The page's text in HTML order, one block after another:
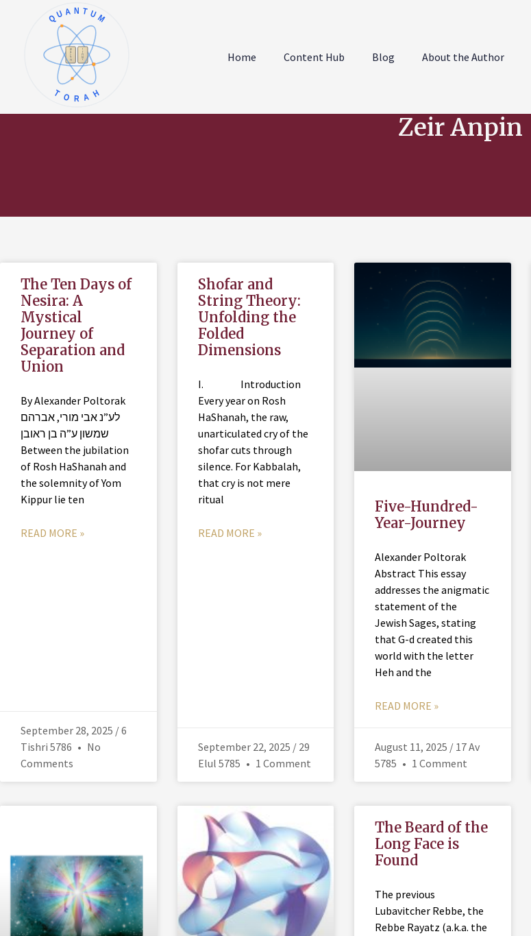
א
ב
ג
ד
ה
ו
ז
ח
ט
י
QUANTUM
TORAH
Home Content Hub Blog About the Author
Zeir Anpin
The Ten Days of
Nesira: A
Mystical
Journey of
Separation and
Union
By Alexander Poltorak
לע”נ אבי מורי, אברהם
שמשון ע”ה בן ראובן
Between the jubilation
of Rosh HaShanah and
the solemnity of Yom
Kippur lie ten
READ MORE »
September 28, 2025 / 6
Tishri 5786
No
Comments
Shofar and
String Theory:
Unfolding the
Folded
Dimensions
I. Introduction
Every year on Rosh
HaShanah, the raw,
unarticulated cry of the
shofar cuts through
silence. For Kabbalah,
that cry is not mere
ritual
READ MORE »
September 22, 2025 / 29
Elul 5785
1 Comment
Five-Hundred-
Year-Journey
Alexander Poltorak
Abstract This essay
addresses the anigmatic
statement of the
Jewish Sages, stating
that G-d created this
world with the letter
Heh and the
READ MORE »
August 11, 2025 / 17 Av
5785
1 Comment
The Beard of the
Long Face is
Found
The previous
Lubavitcher Rebbe, the
Rebbe Rayatz (a.k.a. the